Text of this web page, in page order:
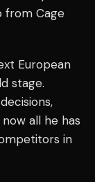
from Cage
European
stage.
all he has
in